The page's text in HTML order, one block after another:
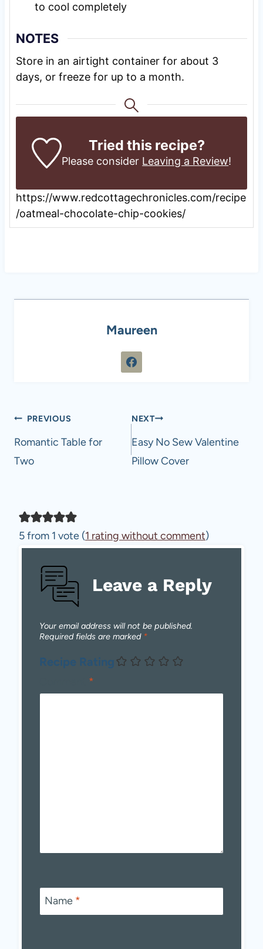
to cool completely
NOTES
Store in an airtight container for about 3
days, or freeze for up to a month.
Tried this recipe?
Please consider Leaving a Review!
https://www.redcottagechronicles.com/recipe
/oatmeal-chocolate-chip-cookies/
Maureen
Post
navigation
PREVIOUS
Romantic Table for
Two
NEXT
Easy No Sew Valentine
Pillow Cover
5 from 1 vote (1 rating without comment)
Leave a Reply
Your email address will not be published.
Required fields are marked *
Recipe Rating
*
Name *